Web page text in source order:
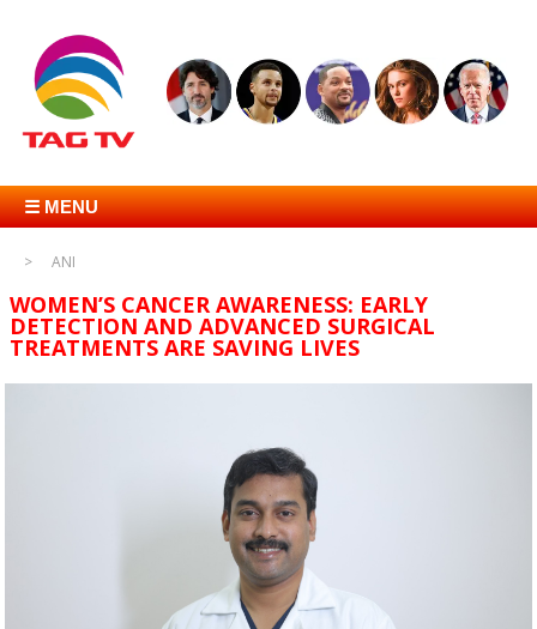
☰ MENU
ANI
WOMEN’S CANCER AWARENESS: EARLY
DETECTION AND ADVANCED SURGICAL
TREATMENTS ARE SAVING LIVES